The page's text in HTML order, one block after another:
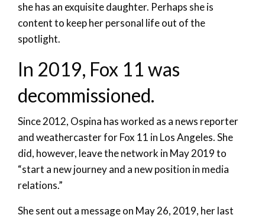
she has an exquisite daughter. Perhaps she is
content to keep her personal life out of the
spotlight.
In 2019, Fox 11 was
decommissioned.
Since 2012, Ospina has worked as a news reporter
and weathercaster for Fox 11 in Los Angeles. She
did, however, leave the network in May 2019 to
“start a new journey and a new position in media
relations.”
She sent out a message on May 26, 2019, her last